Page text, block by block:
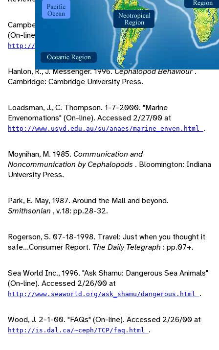
Campbell, MD, E. 1998, 2/24/2000. "Blue-Ringed Octopus"
(On-line). Accessed 2/26/00 at
http://www.gulftel.com/~scubadoc/blueoct.htm
Hanlon, R., J. Messenger. 1996.Cephalopod Behaviour.
Cambridge: Cambridge University Press.
Loadsman, J., C. Thompson. 1-7-2000. "Marine
Envenomations" (On-line). Accessed 2/27/00 at
http://www.usyd.edu.au/su/anaes/marine_enven.html .
Moynihan, M. 1985. Communication and
Noncommunication by Cephalopods . Bloomington: Indiana
University Press.
Park, E. May, 1987. Around the Mall and beyond.
Smithsonian , v.18: pp.28-32.
Rogerson, S. 07-18-1998. Travel: Just when you thought it
safe...Consumer Report. The Daily Telegraph : pp.07+.
Sea World Inc., 1996. "Ask Shamu: Dangerous Sea Animals"
(On-line). Accessed 2/26/00 at
http://www.seaworld.org/ask_shamu/dangerous.html .
Wood, J. 2-1-00. "FAQs" (On-line). Accessed 2/26/00 at
http://is.dal.ca/~ceph/TCP/faq.html .